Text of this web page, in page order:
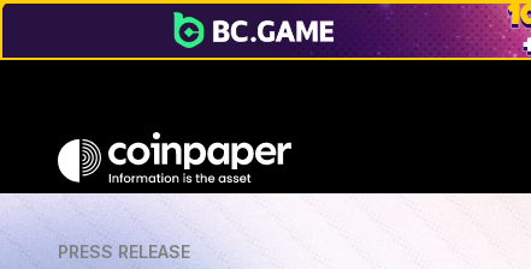
PRESS RELEASE